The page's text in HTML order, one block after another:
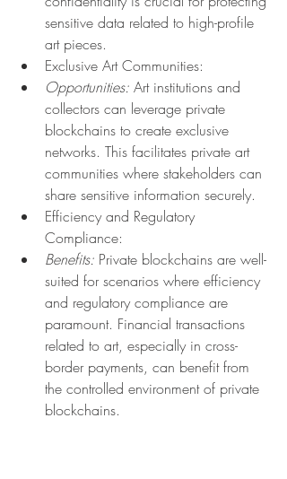
sensitive data related to high-profile
art pieces.
Exclusive Art Communities:
Opportunities: Art institutions and
collectors can leverage private
blockchains to create exclusive
networks. This facilitates private art
communities where stakeholders can
share sensitive information securely.
Efficiency and Regulatory
Compliance:
Benefits: Private blockchains are well-
suited for scenarios where efficiency
and regulatory compliance are
paramount. Financial transactions
related to art, especially in cross-
border payments, can benefit from
the controlled environment of private
blockchains.